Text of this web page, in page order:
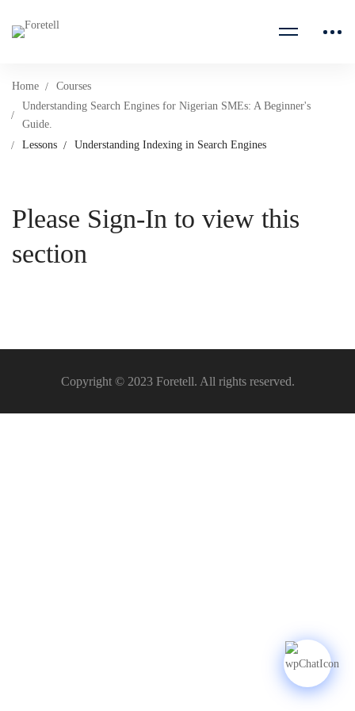
Home
Courses
Understanding Search Engines for Nigerian SMEs: A Beginner's
Guide.
Lessons
Understanding Indexing in Search Engines
Please Sign-In to view this
section
Copyright © 2023 Foretell. All rights reserved.